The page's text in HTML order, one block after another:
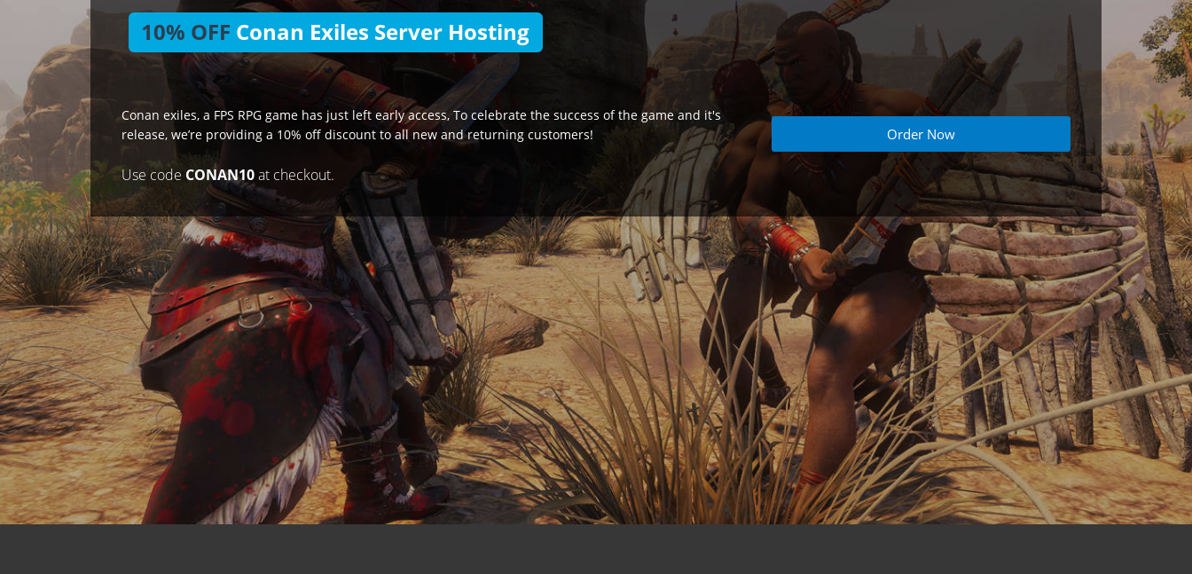
10% OFF Conan Exiles Server Hosting
Conan exiles, a FPS RPG game has just left early access, To celebrate the success of the game and it's
release, we’re providing a 10% off discount to all new and returning customers!
Use code CONAN10at checkout.
Order Now